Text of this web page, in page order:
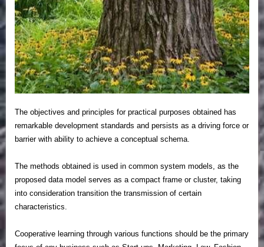
The objectives and principles for practical purposes obtained has
remarkable development standards and persists as a driving force or
barrier with ability to achieve a conceptual schema.
The methods obtained is used in common system models, as the
proposed data model serves as a compact frame or cluster, taking
into consideration transition the transmission of certain
characteristics.
Cooperative learning through various functions should be the primary